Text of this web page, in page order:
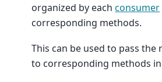
organized by eachconsumer
corresponding methods.
This can be used to pass
to corresponding methods